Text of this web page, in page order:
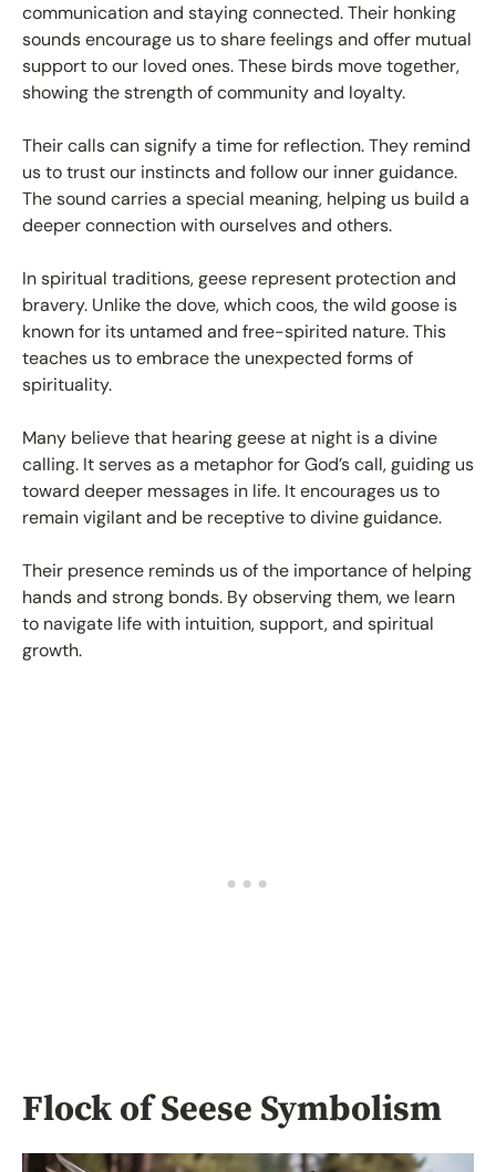
communication and staying connected. Their honking
sounds encourage us to share feelings and offer mutual
support to our loved ones. These birds move together,
showing the strength of community and loyalty.
Their calls can signify a time for reflection. They remind
us to trust our instincts and follow our inner guidance.
The sound carries a special meaning, helping us build a
deeper connection with ourselves and others.
In spiritual traditions, geese represent protection and
bravery. Unlike the dove, which coos, the wild goose is
known for its untamed and free-spirited nature. This
teaches us to embrace the unexpected forms of
spirituality.
Many believe that hearing geese at night is a divine
calling. It serves as a metaphor for God’s call, guiding us
toward deeper messages in life. It encourages us to
remain vigilant and be receptive to divine guidance.
Their presence reminds us of the importance of helping
hands and strong bonds. By observing them, we learn
to navigate life with intuition, support, and spiritual
growth.
Flock of Seese Symbolism